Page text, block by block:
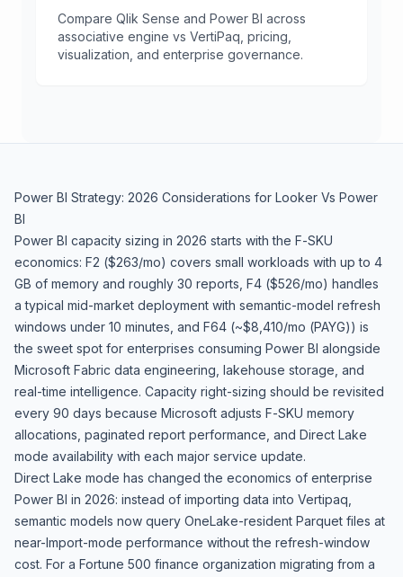
Compare Qlik Sense and Power BI across
associative engine vs VertiPaq, pricing,
visualization, and enterprise governance.
Power BI Strategy: 2026 Considerations for Looker Vs Power
BI
Power BI capacity sizing in 2026 starts with the F-SKU
economics: F2 ($263/mo) covers small workloads with up to 4
GB of memory and roughly 30 reports, F4 ($526/mo) handles
a typical mid-market deployment with semantic-model refresh
windows under 10 minutes, and F64 (~$8,410/mo (PAYG)) is
the sweet spot for enterprises consuming Power BI alongside
Microsoft Fabric data engineering, lakehouse storage, and
real-time intelligence. Capacity right-sizing should be revisited
every 90 days because Microsoft adjusts F-SKU memory
allocations, paginated report performance, and Direct Lake
mode availability with each major service update.
Direct Lake mode has changed the economics of enterprise
Power BI in 2026: instead of importing data into Vertipaq,
semantic models now query OneLake-resident Parquet files at
near-Import-mode performance without the refresh-window
cost. For a Fortune 500 finance organization migrating from a